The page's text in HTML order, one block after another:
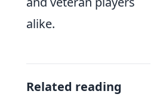
alike.
Related reading